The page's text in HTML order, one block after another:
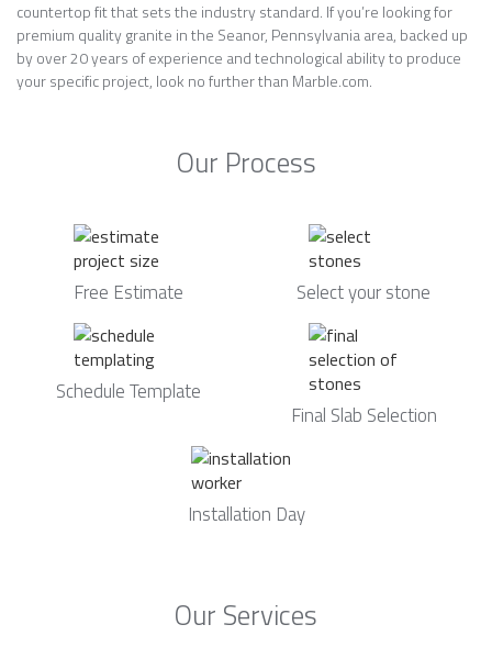
countertop fit that sets the industry standard. If you’re looking for
premium quality granite in the Seanor, Pennsylvania area, backed up
by over 20 years of experience and technological ability to produce
your specific project, look no further than Marble.com.
Our Process
Free Estimate Select your stone
Schedule Template
Final Slab Selection
Installation Day
Our Services